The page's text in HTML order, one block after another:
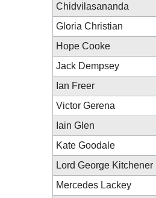
Chidvilasananda
Gloria Christian
Hope Cooke
Jack Dempsey
Ian Freer
Victor Gerena
Iain Glen
Kate Goodale
Lord George Kitchener
Mercedes Lackey